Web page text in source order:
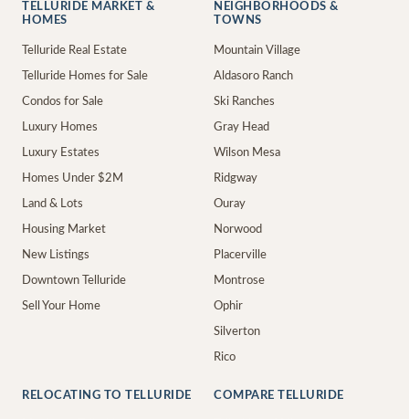
TELLURIDE MARKET &
HOMES
Telluride Real Estate
Telluride Homes for Sale
Condos for Sale
Luxury Homes
Luxury Estates
Homes Under $2M
Land & Lots
Housing Market
New Listings
Downtown Telluride
Sell Your Home
NEIGHBORHOODS &
TOWNS
Mountain Village
Aldasoro Ranch
Ski Ranches
Gray Head
Wilson Mesa
Ridgway
Ouray
Norwood
Placerville
Montrose
Ophir
Silverton
Rico
RELOCATING TO TELLURIDE COMPARE TELLURIDE